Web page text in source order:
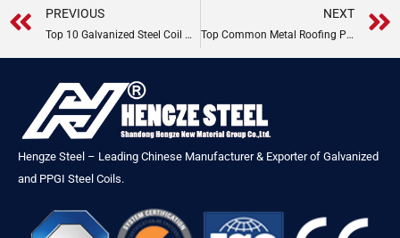
Prev
PREVIOUS
Top 10 Galvanized Steel Coil Manufacturers
NEXT
Top Common Metal Roofing Problems & Fixes
Hengze Steel – Leading Chinese Manufacturer & Exporter of Galvanized
and PPGI Steel Coils.